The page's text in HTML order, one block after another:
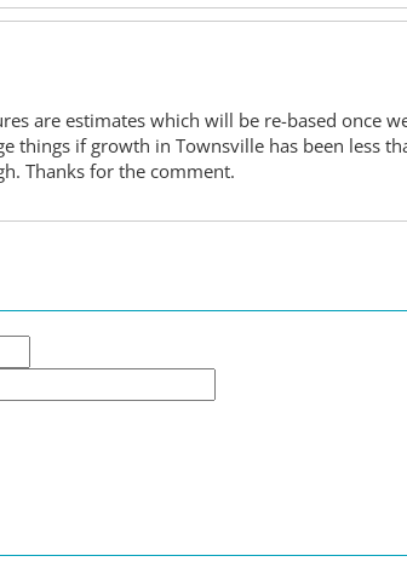
are estimates which will be re-based once
things if growth in Townsville has been less
Thanks for the comment.